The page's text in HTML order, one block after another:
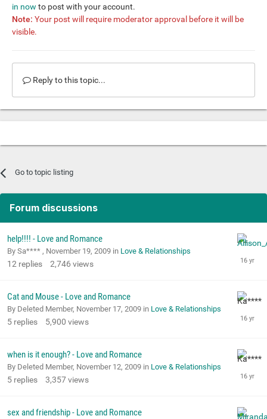
in now to post with your account.
Note: Your post will require moderator approval before it will be
visible.
Reply to this topic...
Go to topic listing
Forum discussions
help!!!! - Love and Romance
By Sa**** , November 19, 2009 in Love & Relationships
12 replies 2,746 views
Cat and Mouse - Love and Romance
By Deleted Member, November 17, 2009 in Love & Relationships
5 replies 5,900 views
when is it enough? - Love and Romance
By Deleted Member, November 12, 2009 in Love & Relationships
5 replies 3,357views
sex and friendship - Love and Romance